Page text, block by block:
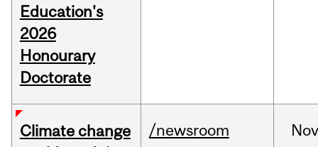
Education's
2026
Honourary
Doctorate
Climate change
/newsroom Nov